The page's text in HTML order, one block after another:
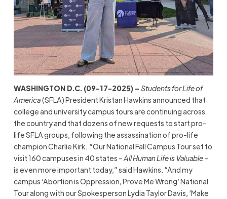
WASHINGTON D.C. (09-17-2025) – Students for Life of
America(SFLA) President Kristan Hawkins announced that
college and university campus tours are continuing across
the country and that dozens of new requests to start pro-
life SFLA groups, following the assassination of pro-life
champion Charlie Kirk. “Our National Fall Campus Tour set to
visit 160 campuses in 40 states –All Human Life is Valuable–
is even more important today,” said Hawkins. “And my
campus ‘Abortion is Oppression, Prove Me Wrong’ National
Tour along with our Spokesperson Lydia Taylor Davis, ‘Make